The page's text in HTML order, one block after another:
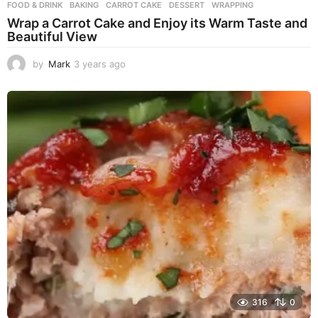
FOOD & DRINK BAKING ,CARROT CAKE ,DESSERT ,WRAPPING
Wrap a Carrot Cake and Enjoy its Warm Taste and
Beautiful View
by Mark 3 years ago
e
a
r
a
g
o
316 0